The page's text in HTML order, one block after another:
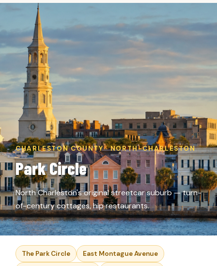
CHARLESTON COUNTY · NORTH-CHARLESTON
Park Circle
North Charleston's original streetcar suburb — turn-
of-century cottages, hip restaurants.
The Park Circle East Montague Avenue